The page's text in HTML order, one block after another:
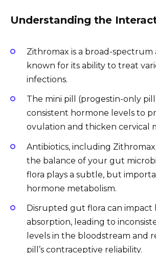
Understanding the
Zithromax is a broad-spectrum
known for its ability to treat
infections.
The mini pill (progestin-only
consistent hormone levels to
ovulation and thicken cervical
Antibiotics, including
the balance of your gut
flora plays a subtle, but
hormone metabolism.
Disrupted gut flora can impact
absorption, leading to
levels in the bloodstream and
pill’s contraceptive reliability.